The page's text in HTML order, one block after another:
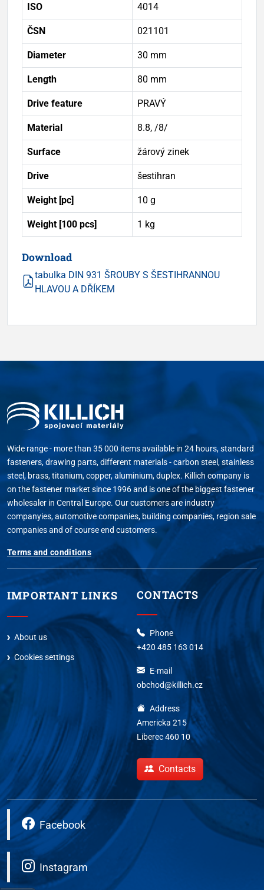
ISO 4014
ČSN 021101
Diameter 30 mm
Length 80 mm
Drive feature PRAVÝ
Material 8.8, /8/
Surface žárový zinek
Drive šestihran
Weight [pc] 10 g
Weight [100 pcs] 1 kg
Download
tabulka DIN 931 ŠROUBY S ŠESTIHRANNOU
HLAVOU A DŘÍKEM
Wide range - more than 35 000 items available in 24 hours, standard
fasteners, drawing parts, different materials - carbon steel, stainless
steel, brass, titanium, copper, aluminium, duplex. Killich company is
on the fastener market since 1996 and is one of the biggest fastener
wholesaler in Central Europe. Our customers are industry
companyies, automotive companies, building companies, region sale
companies and of course end customers.
Terms and conditions
IMPORTANT LINKS
About us
Cookies settings
CONTACTS
Phone
+420 485 163 014
E-mail
obchod@killich.cz
Address
Americka 215
Liberec 460 10
Contacts
Facebook
Instagram